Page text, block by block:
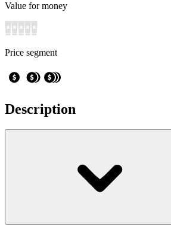
Value for money
Price segment
Description